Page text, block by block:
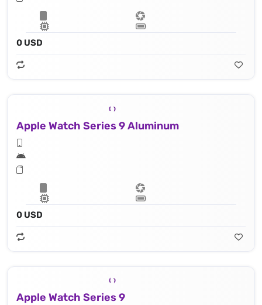
0 USD
Apple Watch Series 9 Aluminum
0 USD
Apple Watch Series 9